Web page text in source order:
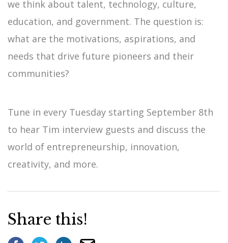
we think about talent, technology, culture,
education, and government. The question is:
what are the motivations, aspirations, and
needs that drive future pioneers and their
communities?
Tune in every Tuesday starting September 8th
to hear Tim interview guests and discuss the
world of entrepreneurship, innovation,
creativity, and more.
Share this!